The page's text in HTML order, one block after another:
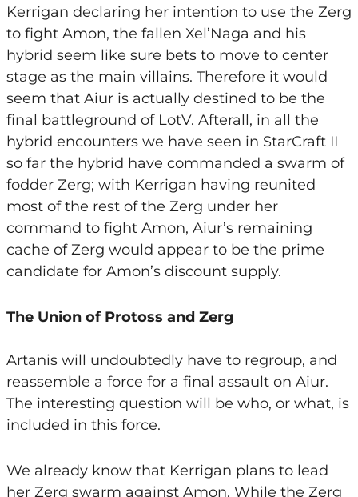
Kerrigan declaring her intention to use the Zerg
to fight Amon, the fallen Xel’Naga and his
hybrid seem like sure bets to move to center
stage as the main villains. Therefore it would
seem that Aiur is actually destined to be the
final battleground of LotV. Afterall, in all the
hybrid encounters we have seen in StarCraft II
so far the hybrid have commanded a swarm of
fodder Zerg; with Kerrigan having reunited
most of the rest of the Zerg under her
command to fight Amon, Aiur’s remaining
cache of Zerg would appear to be the prime
candidate for Amon’s discount supply.
The Union of Protoss and Zerg
Artanis will undoubtedly have to regroup, and
reassemble a force for a final assault on Aiur.
The interesting question will be who, or what, is
included in this force.
We already know that Kerrigan plans to lead
her Zerg swarm against Amon. While the Zerg